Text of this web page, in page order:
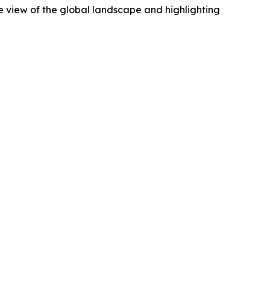
view of the global landscape and highlighting